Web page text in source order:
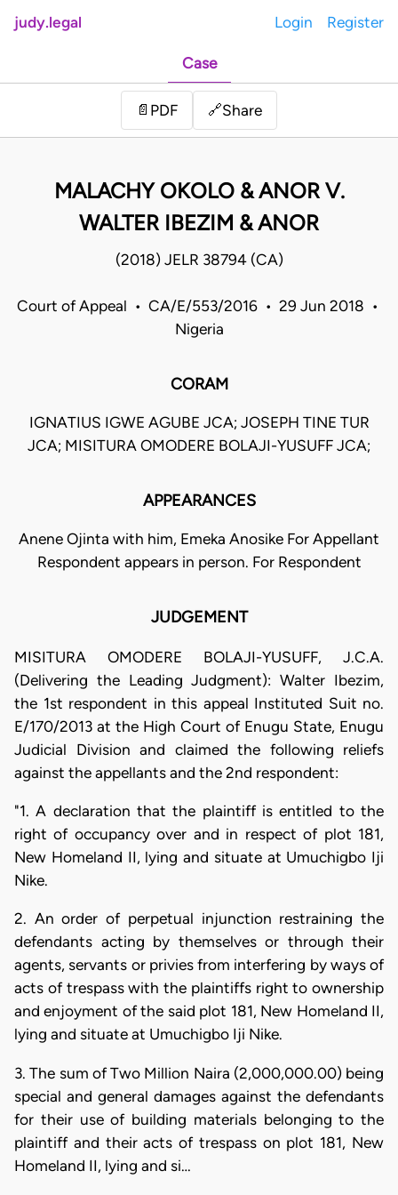
judy.legal Login Register
Case
📄 PDF 🔗Share
MALACHY OKOLO & ANOR V.
WALTER IBEZIM & ANOR
(2018) JELR 38794 (CA)
Court of Appeal • CA/E/553/2016 • 29 Jun 2018 •
Nigeria
CORAM
IGNATIUS IGWE AGUBE JCA; JOSEPH TINE TUR
JCA; MISITURA OMODERE BOLAJI-YUSUFF JCA;
APPEARANCES
Anene Ojinta with him, Emeka Anosike For Appellant
Respondent appears in person. For Respondent
JUDGEMENT
MISITURA OMODERE BOLAJI-YUSUFF, J.C.A.
(Delivering the Leading Judgment): Walter Ibezim,
the 1st respondent in this appeal Instituted Suit no.
E/170/2013 at the High Court of Enugu State, Enugu
Judicial Division and claimed the following reliefs
against the appellants and the 2nd respondent:
"1. A declaration that the plaintiff is entitled to the
right of occupancy over and in respect of plot 181,
New Homeland II, lying and situate at Umuchigbo Iji
Nike.
2. An order of perpetual injunction restraining the
defendants acting by themselves or through their
agents, servants or privies from interfering by ways of
acts of trespass with the plaintiffs right to ownership
and enjoyment of the said plot 181, New Homeland II,
lying and situate at Umuchigbo Iji Nike.
3. The sum of Two Million Naira (2,000,000.00) being
special and general damages against the defendants
for their use of building materials belonging to the
plaintiff and their acts of trespass on plot 181, New
Homeland II, lying and si…